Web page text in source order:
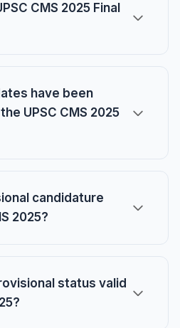
CMS 2025 Final
have been
UPSC CMS 2025
candidature
2025?
status valid